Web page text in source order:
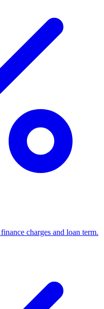
charges and loan term.